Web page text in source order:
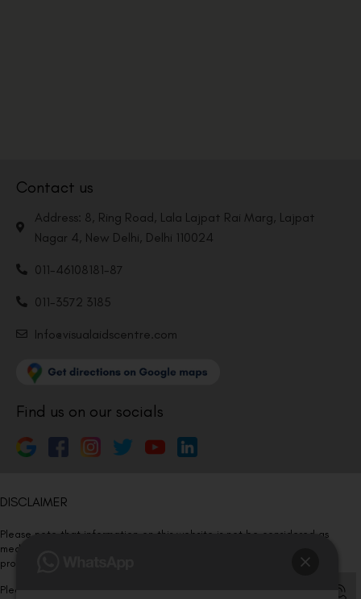
Contact us
Address: 8, Ring Road, Lala Lajpat Rai Marg, Lajpat
Nagar 4, New Delhi, Delhi 110024
011-46108181-87
011-3572 3185
Info@visualaidscentre.com
Find us on our socials
DISCLAIMER
Please note that information on this website is not be considered as
medical advice. Kindly consult our specialists to determine which
procedure/treatment is best suited for your eyes.
Please note that we DO NOT ask or request for ANY online payment prior